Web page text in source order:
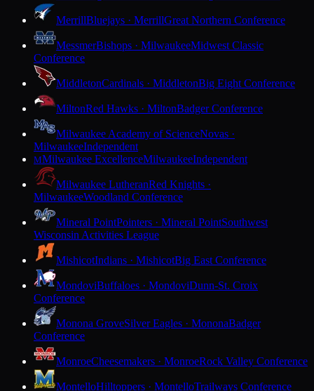
MerrillBluejays · MerrillGreat Northern Conference
MessmerBishops · MilwaukeeMidwest Classic
Conference
MiddletonCardinals · MiddletonBig Eight Conference
MiltonRed Hawks · MiltonBadger Conference
Milwaukee Academy of ScienceNovas ·
MilwaukeeIndependent
MMilwaukee ExcellenceMilwaukeeIndependent
Milwaukee LutheranRed Knights ·
MilwaukeeWoodland Conference
Mineral PointPointers · Mineral PointSouthwest
Wisconsin Activities League
MishicotIndians · MishicotBig East Conference
MondoviBuffaloes · MondoviDunn-St. Croix
Conference
Monona GroveSilver Eagles · MononaBadger
Conference
MonroeCheesemakers · MonroeRock Valley Conference
MontelloHilltoppers · MontelloTrailways Conference